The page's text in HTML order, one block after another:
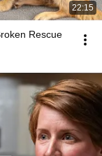
22:15
Rescue